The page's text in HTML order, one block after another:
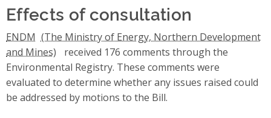
Effects of consultation
ENDM
received 176 comments through the
Environmental Registry. These comments were
evaluated to determine whether any issues raised could
be addressed by motions to the Bill.